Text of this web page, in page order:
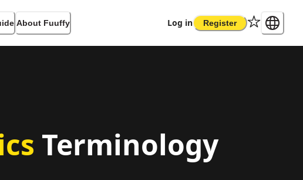
About Fuuffy Log in Register
Terminology